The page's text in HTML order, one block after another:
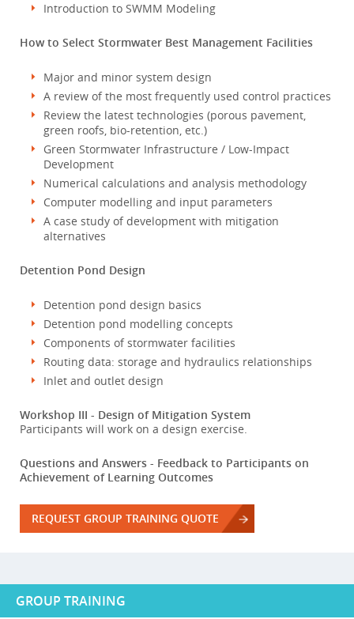
Introduction to SWMM Modeling
How to Select Stormwater Best Management Facilities
Major and minor system design
A review of the most frequently used control practices
Review the latest technologies (porous pavement,
green roofs, bio-retention, etc.)
Green Stormwater Infrastructure / Low-Impact
Development
Numerical calculations and analysis methodology
Computer modelling and input parameters
A case study of development with mitigation
alternatives
Detention Pond Design
Detention pond design basics
Detention pond modelling concepts
Components of stormwater facilities
Routing data: storage and hydraulics relationships
Inlet and outlet design
Workshop III - Design of Mitigation System
Participants will work on a design exercise.
Questions and Answers - Feedback to Participants on
Achievement of Learning Outcomes
REQUEST GROUP TRAINING QUOTE
GROUP TRAINING